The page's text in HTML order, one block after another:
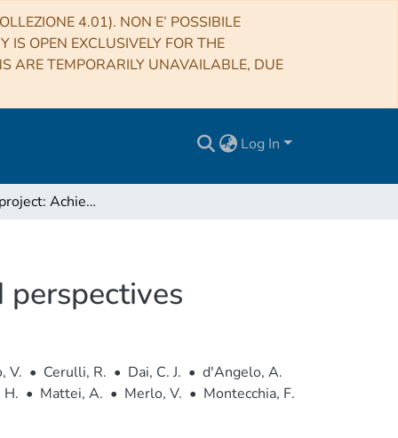
4.01). NON E’ POSSIBILE
IS OPEN EXCLUSIVELY FOR THE
ARE TEMPORARILY UNAVAILABLE, DUE
Log In
The DAMA project: Achievements, implications and perspectives
V. • Cerulli, R. • Dai, C. J. • d'Angelo, A.
H. • Mattei, A. • Merlo, V. • Montecchia, F.